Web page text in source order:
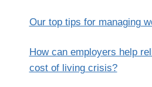
Our top tips for managing
How can employers help
cost of living crisis?